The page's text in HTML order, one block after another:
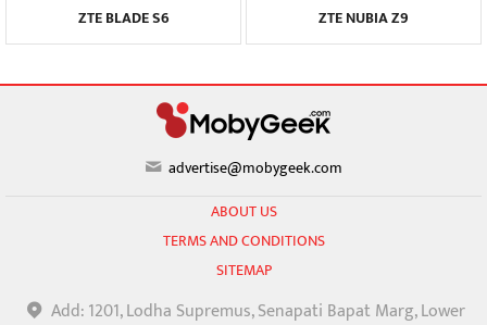
ZTE BLADE S6 ZTE NUBIA Z9
advertise@mobygeek.com
ABOUT US
TERMS AND CONDITIONS
SITEMAP
Add: 1201, Lodha Supremus, Senapati Bapat Marg, Lower